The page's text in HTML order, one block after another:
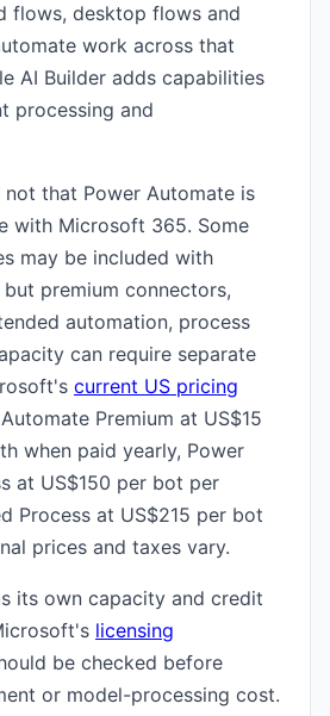
flows, desktop flows and
work across that
AI Builder adds capabilities
processing and
not that Power Automate is
with Microsoft 365. Some
may be included with
premium connectors,
automation, process
can require separate
current US pricing
Premium at US$15
when paid yearly, Power
at US$150 per bot per
Process at US$215 per bot
prices and taxes vary.
its own capacity and credit
licensing
be checked before
or model-processing cost.